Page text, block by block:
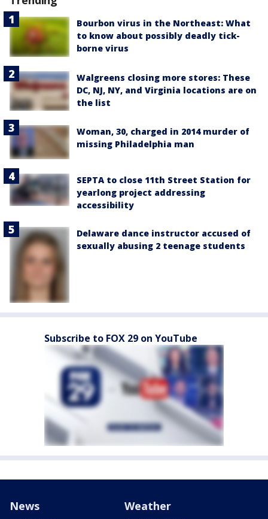
Bourbon virus in the Northeast: What
to know about possibly deadly tick-
borne virus
Walgreens closing more stores: These
DC, NJ, NY, and Virginia locations are on
the list
Woman, 30, charged in 2014 murder of
missing Philadelphia man
SEPTA to close 11th Street Station for
yearlong project addressing
accessibility
Delaware dance instructor accused of
sexually abusing 2 teenage students
Subscribe to FOX 29 on YouTube
News Weather